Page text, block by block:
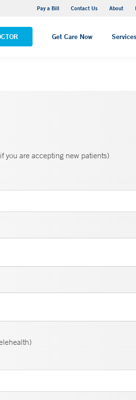
Pay a Bill Contact Us About
Get Care Now Services
- Saint Raphael Campus
you are accepting new patients)